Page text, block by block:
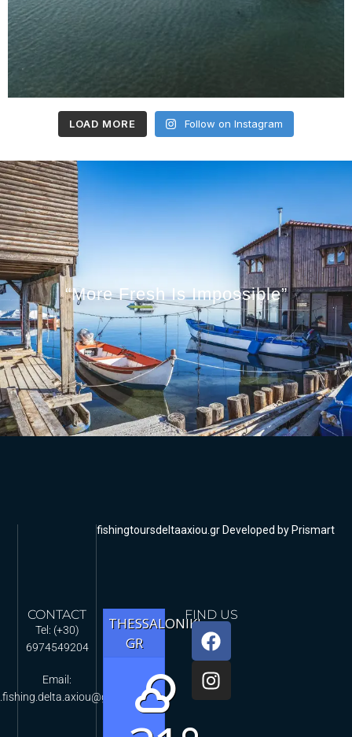
LOAD MORE Follow on Instagram
“More Fresh Is Impossible”
CONTACT
Tel: (+30)
6974549204
Email:
THESSALONIKI,
GR
FIND US
fishingtoursdeltaaxiou.gr Developed by Prismart